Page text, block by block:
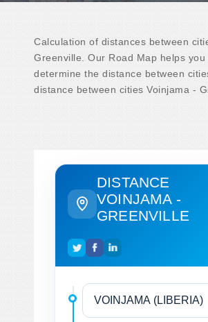
Calculation of distances between
Greenville. Our Road Map helps you
determine the distance between
distance between cities Voinjama -
DISTANCE
VOINJAMA -
GREENVILLE